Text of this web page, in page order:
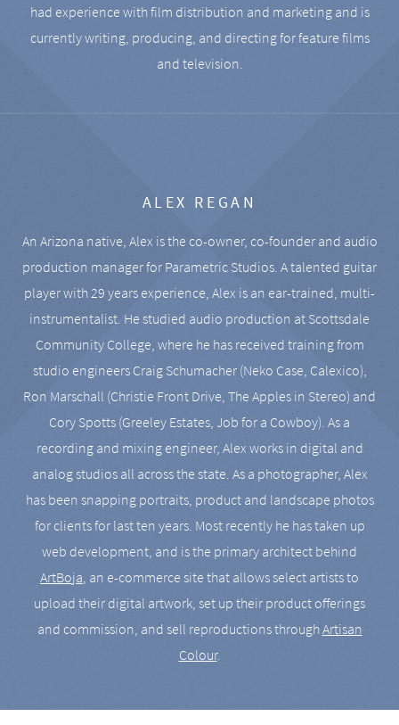
had experience with film distribution and marketing and is
currently writing, producing, and directing for feature films
and television.
ALEX REGAN
An Arizona native, Alex is the co-owner, co-founder and audio
production manager for Parametric Studios. A talented guitar
player with 29 years experience, Alex is an ear-trained, multi-
instrumentalist. He studied audio production at Scottsdale
Community College, where he has received training from
studio engineers Craig Schumacher (Neko Case, Calexico),
Ron Marschall (Christie Front Drive, The Apples in Stereo) and
Cory Spotts (Greeley Estates, Job for a Cowboy). As a
recording and mixing engineer, Alex works in digital and
analog studios all across the state. As a photographer, Alex
has been snapping portraits, product and landscape photos
for clients for last ten years. Most recently he has taken up
web development, and is the primary architect behind
ArtBoja, an e-commerce site that allows select artists to
upload their digital artwork, set up their product offerings
and commission, and sell reproductions throughArtisan
Colour.